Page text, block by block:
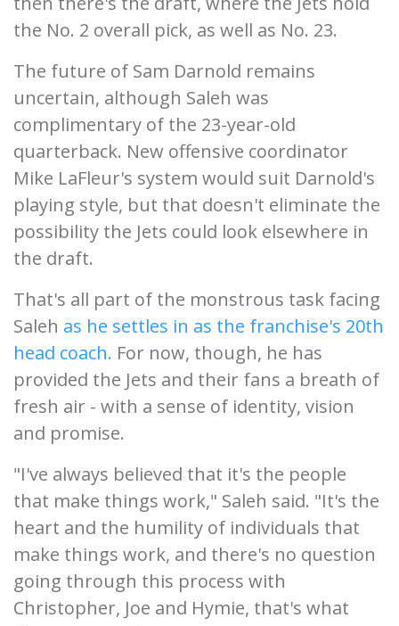
the No. 2 overall pick, as well as No. 23.
The future of Sam Darnold remains
uncertain, although Saleh was
complimentary of the 23-year-old
quarterback. New offensive coordinator
Mike LaFleur's system would suit Darnold's
playing style, but that doesn't eliminate the
possibility the Jets could look elsewhere in
the draft.
That's all part of the monstrous task facing
Saleh as he settles in as the franchise's 20th
head coach. For now, though, he has
provided the Jets and their fans a breath of
fresh air - with a sense of identity, vision
and promise.
"I've always believed that it's the people
that make things work," Saleh said. "It's the
heart and the humility of individuals that
make things work, and there's no question
going through this process with
Christopher, Joe and Hymie, that's what